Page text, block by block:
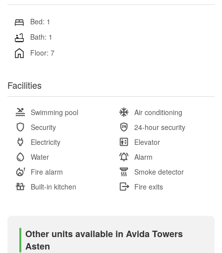
Bed: 1
Bath: 1
Floor: 7
Facilities
Swimming pool
Air conditioning
Security
24-hour security
Electricity
Elevator
Water
Alarm
Fire alarm
Smoke detector
Built-in kitchen
Fire exits
Other units available in Avida Towers
Asten